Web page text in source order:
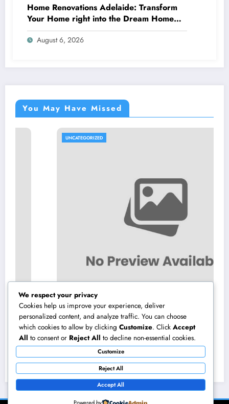
Home Renovations Adelaide: Transform
Your Home right into the Dream Home
You’ve Constantly Desired
August 6, 2026
You May Have Missed
Vehicles available with JDMBUYSELL: Your
Full Overview to Finding High Quality Cars
at Great Rates
August 6, 2026 admin
We respect your privacy
Cookies help us improve your experience, deliver
personalized content, and analyze traffic. You can choose
which cookies to allow by clicking Customize. Click Accept
All to consent or Reject All to decline non-essential cookies.
Customize
Reject All
Accept All